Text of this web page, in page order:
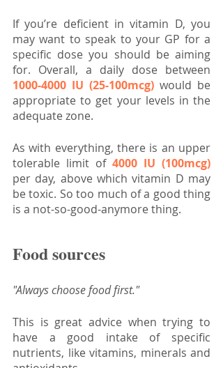
If you’re deficient in vitamin D, you
may want to speak to your GP for a
specific dose you should be aiming
1000-4000 IU (25-100mcg) would be
appropriate to get your levels in the
adequate zone.
As with everything, there is an upper
tolerable limit of 4000 IU (100mcg)
per day, above which vitamin D may
be toxic. So too much of a good thing
is a not-so-good-anymore thing.
Food sources
"Always choose food first."
This is great advice when trying to
have a good intake of specific
nutrients, like vitamins, minerals and